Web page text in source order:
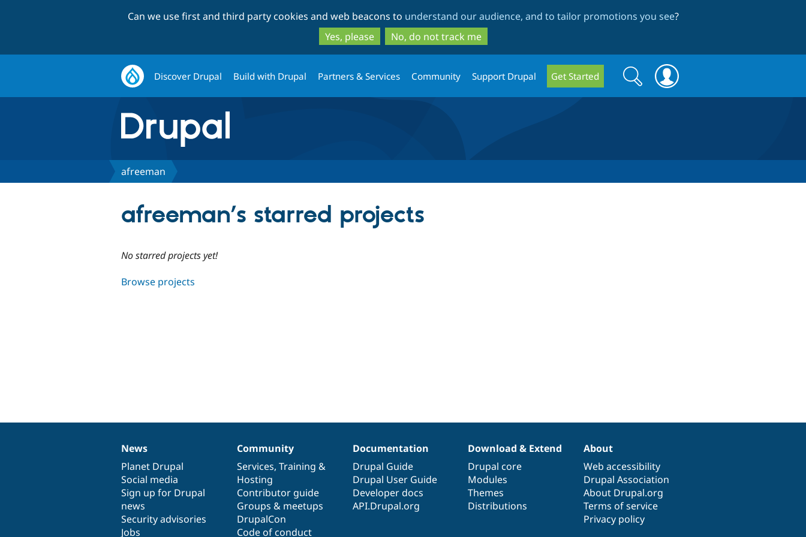
to
main
content
to
search
Can we use first and third party cookies and web beacons to understand our audience, and to tailor promotions you see?
Yes, please
No, do not track me
Discover Drupal Build with Drupal Partners & Services Community Support Drupal Get Started
Search
form
Search
afreeman
afreeman’s starred projects
No starred projects yet!
Browse projects
News
items
News
Planet Drupal
Social media
Sign up for Drupal
news
Security advisories
Jobs
Our
community
Community
Services, Training &
Hosting
Contributor guide
Groups & meetups
DrupalCon
Code of conduct
Documentation
Documentation
Drupal Guide
Drupal User Guide
Developer docs
API.Drupal.org
Drupal
code
base
Download & Extend
Drupal core
Modules
Themes
Distributions
Governance
of
community
About
Web accessibility
Drupal Association
About Drupal.org
Terms of service
Privacy policy